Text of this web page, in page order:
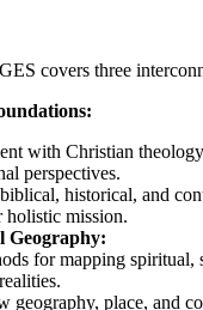
covers three
with Christian
perspectives.
historical, and
mission.
Geography:
for mapping spiritual,
geography, place, and